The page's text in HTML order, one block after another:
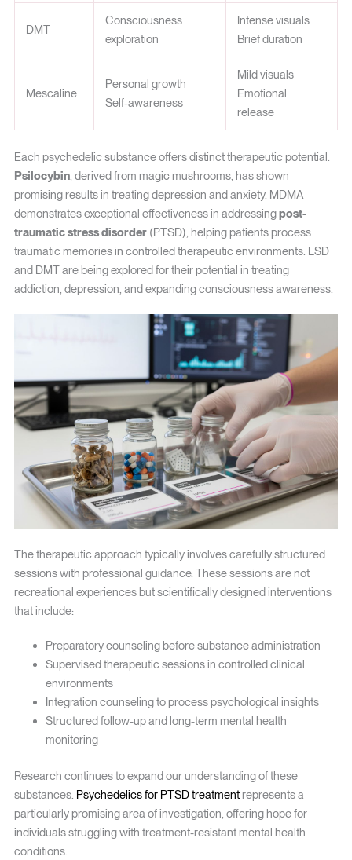
DMT
Consciousness
exploration
Intense visuals
Brief duration
Mescaline
Personal growth
Self-awareness
Mild visuals
Emotional
release
Each psychedelic substance offers distinct therapeutic potential.
Psilocybin, derived from magic mushrooms, has shown
promising results in treating depression and anxiety. MDMA
demonstrates exceptional effectiveness in addressingpost-
traumatic stress disorder(PTSD), helping patients process
traumatic memories in controlled therapeutic environments. LSD
and DMT are being explored for their potential in treating
addiction, depression, and expanding consciousness awareness.
The therapeutic approach typically involves carefully structured
sessions with professional guidance. These sessions are not
recreational experiences but scientifically designed interventions
that include:
Preparatory counseling before substance administration
Supervised therapeutic sessions in controlled clinical
environments
Integration counseling to process psychological insights
Structured follow-up and long-term mental health
monitoring
Research continues to expand our understanding of these
substances. Psychedelics for PTSD treatmentrepresents a
particularly promising area of investigation, offering hope for
individuals struggling with treatment-resistant mental health
conditions.